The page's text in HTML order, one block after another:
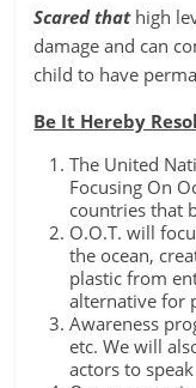
Scared that high
damage and can
child to have
Be It Hereby
The United
Focusing On
countries that
O.O.T. will
the ocean,
plastic from
alternative for
Awareness
etc. We will
actors to